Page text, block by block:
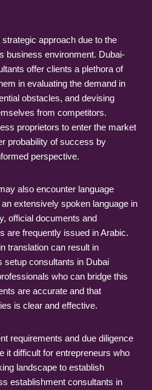
approach due to the
business environment. Dubai-
offer clients a plethora of
in evaluating the demand in
obstacles, and devising
from competitors.
proprietors to enter the market
probability of success by
perspective.
also encounter language
extensively spoken language in
official documents and
are frequently issued in Arabic.
translation can result in
setup consultants in Dubai
who can bridge this
are accurate and that
is clear and effective.
requirements and due diligence
it difficult for entrepreneurs who
landscape to establish
establishment consultants in